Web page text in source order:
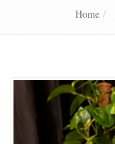
Home